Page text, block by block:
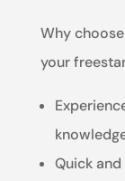
Why
your
Quick